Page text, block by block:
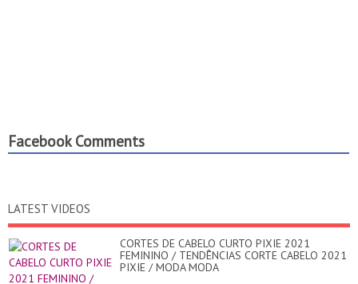
Facebook Comments
LATEST VIDEOS
CORTES DE CABELO CURTO PIXIE 2021
FEMININO / TENDÊNCIAS CORTE CABELO 2021
PIXIE / MODA MODA